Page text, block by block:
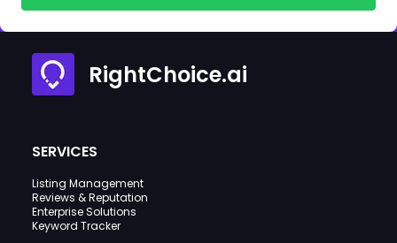
RightChoice.ai
SERVICES
Listing Management
Reviews & Reputation
Enterprise Solutions
Keyword Tracker